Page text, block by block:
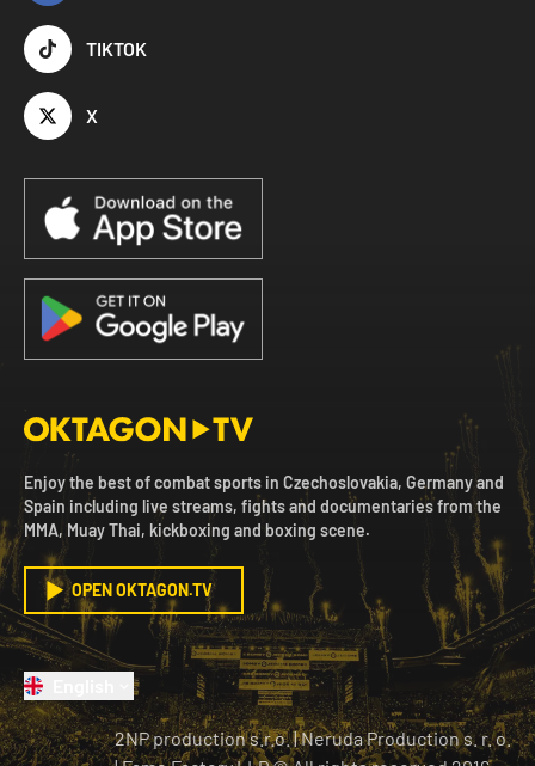
TIKTOK
X
Enjoy the best of combat sports in Czechoslovakia, Germany and
Spain including live streams, fights and documentaries from the
MMA, Muay Thai, kickboxing and boxing scene.
OPEN OKTAGON.TV
2NP production s.r.o.|Neruda Production s. r. o.